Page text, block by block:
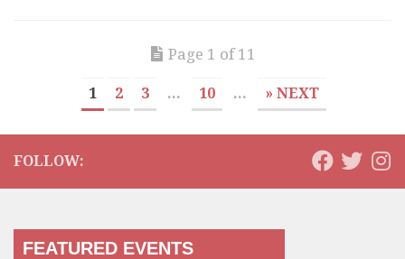
Page 1 of 11
1 2 3 ... 10 ... » NEXT
FOLLOW:
FEATURED EVENTS